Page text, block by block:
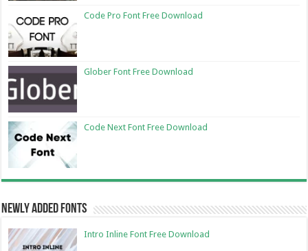
Code Pro Font Free Download
Glober Font Free Download
Code Next Font Free Download
Newly Added Fonts
Intro Inline Font Free Download